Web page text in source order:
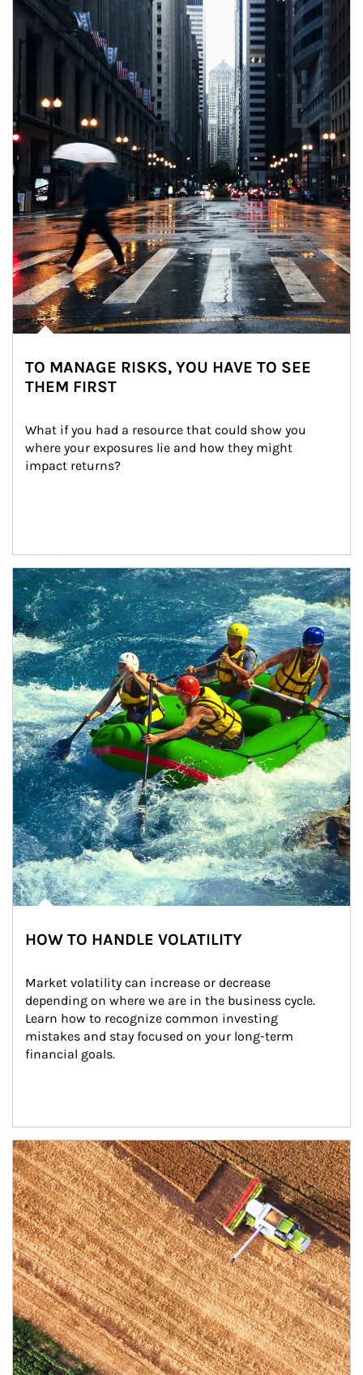
Article Image
TO MANAGE RISKS, YOU HAVE TO SEE
THEM FIRST
What if you had a resource that could show you
where your exposures lie and how they might
impact returns?
Article Image
HOW TO HANDLE VOLATILITY
Market volatility can increase or decrease
depending on where we are in the business cycle.
Learn how to recognize common investing
mistakes and stay focused on your long-term
financial goals.
Article Image